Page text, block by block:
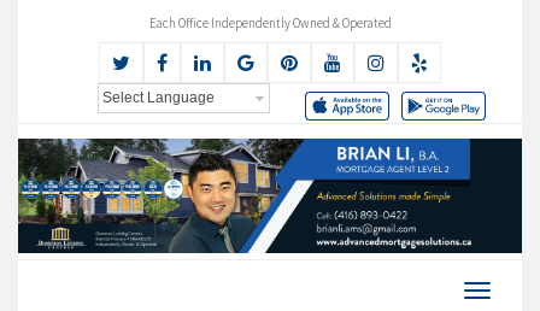
Each Office Independently Owned & Operated